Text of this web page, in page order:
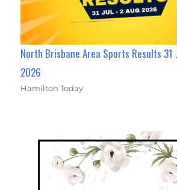
North Brisbane Area Sports Results 31
2026
Hamilton Today